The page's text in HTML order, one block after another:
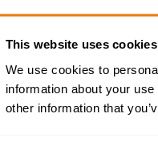
This website uses cookies
We use cookies to
information about your
other information that
Health
–